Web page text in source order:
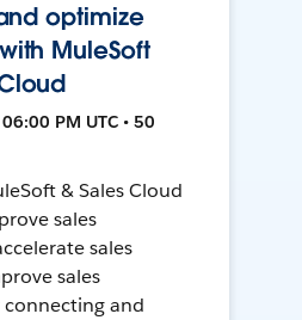
optimize
MuleSoft
PM UTC • 50
& Sales Cloud
sales
sales
sales
and